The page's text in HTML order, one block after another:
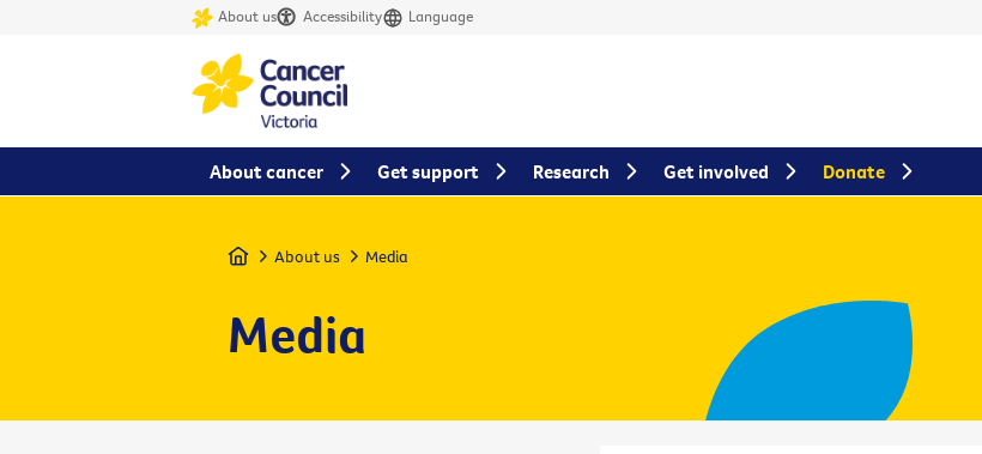
About us Accessibility Language
Home About us Media
Media
About cancer Get support Research Get involved Donate